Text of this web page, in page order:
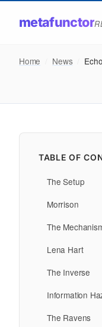
metafunctor
Home News
TABLE OF
The Setup
Morrison
The
Lena Hart
The Inverse
Information
The Ravens